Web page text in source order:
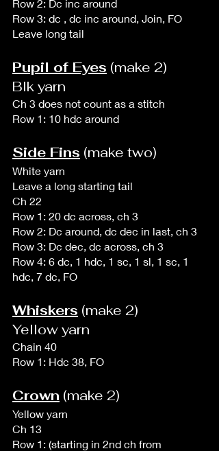
Row 2: Dc inc around
Row 3: dc , dc inc around, Join, FO
Leave long tail
Pupil of Eyes (make 2)
Blk yarn
Ch 3 does not count as a stitch
Row 1: 10 hdc around
Side Fins (make two)
White yarn
Leave a long starting tail
Ch 22
Row 1: 20 dc across, ch 3
Row 2: Dc around, dc dec in last, ch 3
Row 3: Dc dec, dc across, ch 3
Row 4: 6 dc, 1 hdc, 1 sc, 1 sl, 1 sc, 1
hdc, 7 dc, FO
Whiskers (make 2)
Yellow yarn
Chain 40
Row 1: Hdc 38, FO
Crown (make 2)
Yellow yarn
Ch 13
Row 1: (starting in 2nd ch from